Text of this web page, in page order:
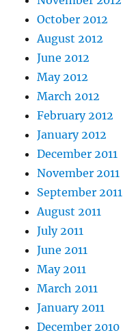
October 2012
August 2012
June 2012
May 2012
March 2012
February 2012
January 2012
December 2011
November 2011
September 2011
August 2011
July 2011
June 2011
May 2011
March 2011
January 2011
December 2010